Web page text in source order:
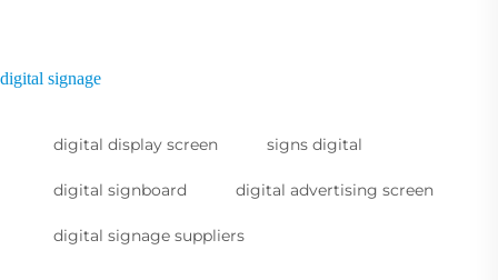
digital signage
digital display screen signs digital
digital signboard digital advertising screen
digital signage suppliers